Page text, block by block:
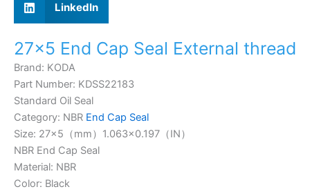
LinkedIn
27×5 End Cap Seal External thread
Brand: KODA
Part Number: KDSS22183
Standard Oil Seal
Category: NBR End Cap Seal
Size: 27×5（mm） 1.063×0.197 （IN）
NBR End Cap Seal
Material: NBR
Color: Black